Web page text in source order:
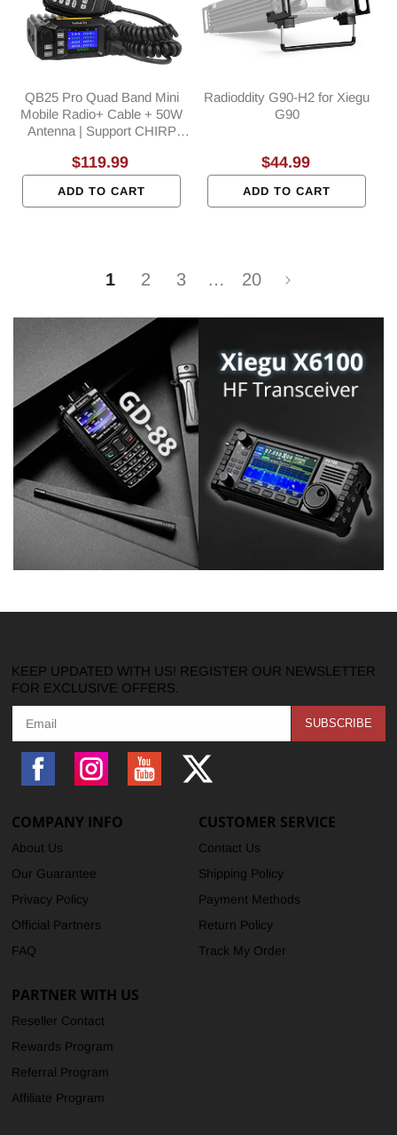
QB25 Pro Quad Band Mini
Mobile Radio+ Cable + 50W
Antenna | Support CHIRP
Regular
$119.99
ADD TO CART
Radioddity G90-H2 for Xiegu
G90
Regular
$44.99
ADD TO CART
1 2 3 … 20
KEEP UPDATED WITH US! REGISTER OUR NEWSLETTER
FOR EXCLUSIVE OFFERS.
SUBSCRIBE
Instagram YouTube
X
COMPANY INFO
About Us
Our Guarantee
Privacy Policy
Official Partners
FAQ
CUSTOMER SERVICE
Contact Us
Shipping Policy
Payment Methods
Return Policy
Track My Order
PARTNER WITH US
Reseller Contact
Rewards Program
Referral Program
Affiliate Program